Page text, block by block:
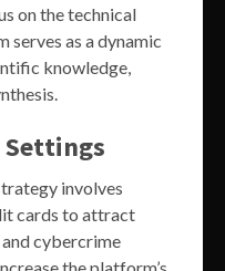
on the technical
serves as a dynamic
knowledge,
Settings
involves
cards to attract
cybercrime